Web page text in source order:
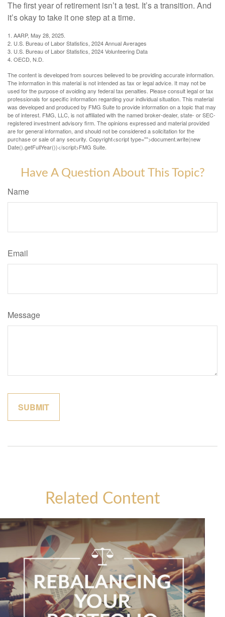
The first year of retirement isn’t a test. It’s a transition. And
it’s okay to take it one step at a time.
1. AARP, May 28, 2025.
2. U.S. Bureau of Labor Statistics, 2024 Annual Averages
3. U.S. Bureau of Labor Statistics, 2024 Volunteering Data
4. OECD, N.D.
The content is developed from sources believed to be providing accurate information.
The information in this material is not intended as tax or legal advice. It may not be
used for the purpose of avoiding any federal tax penalties. Please consult legal or tax
professionals for specific information regarding your individual situation. This material
was developed and produced by FMG Suite to provide information on a topic that may
be of interest. FMG, LLC, is not affiliated with the named broker-dealer, state- or SEC-
registered investment advisory firm. The opinions expressed and material provided
are for general information, and should not be considered a solicitation for the
purchase or sale of any security. Copyright<script type="">document.write(new
Date().getFullYear())</script>FMG Suite.
Have A Question About This Topic?
Name
Email
Message
Related Content